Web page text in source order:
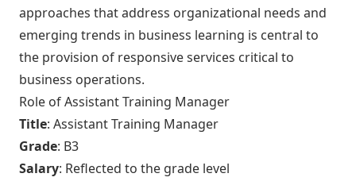
approaches that address organizational needs and
emerging trends in business learning is central to
the provision of responsive services critical to
business operations.
Role of Assistant Training Manager
Title: Assistant Training Manager
Grade: B3
Salary: Reflected to the grade level